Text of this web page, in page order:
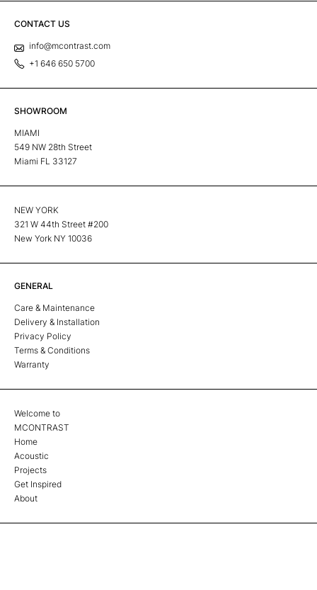
CONTACT US
info@mcontrast.com
+1 646 650 5700
SHOWROOM
MIAMI
549 NW 28th Street
Miami FL 33127
NEW YORK
321 W 44th Street #200
New York NY 10036
GENERAL
Care & Maintenance
Delivery & Installation
Privacy Policy
Terms & Conditions
Warranty
Welcome to
MCONTRAST
Home
Acoustic
Projects
Get Inspired
About